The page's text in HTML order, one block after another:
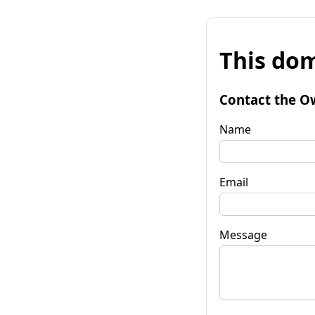
This
Contact the
Name
Email
Message